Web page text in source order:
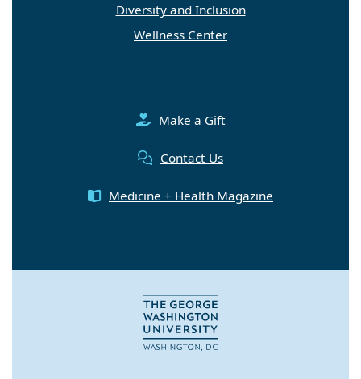
Diversity and Inclusion
Wellness Center
Make a Gift
Contact Us
Medicine + Health Magazine